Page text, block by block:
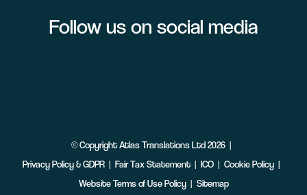
Follow us on social media
©CopyrightAtlas Translations Ltd2026
Privacy Policy & GDPR
Fair Tax Statement ICO
Cookie Policy
Website Terms of Use Policy
Sitemap